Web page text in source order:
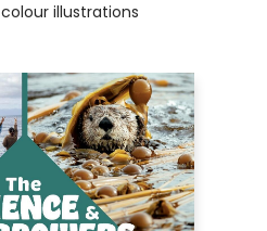
colour illustrations